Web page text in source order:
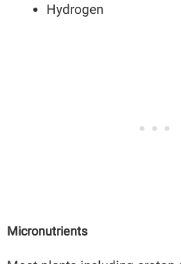
Hydrogen
Micronutrients